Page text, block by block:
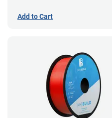
Add to Cart